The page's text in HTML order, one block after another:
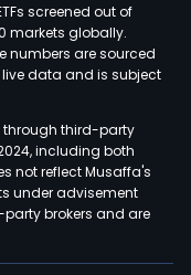
screened out of
markets globally.
numbers are sourced
live data and is subject
through third-party
including both
not reflect Musaffa's
under advisement
party brokers and are